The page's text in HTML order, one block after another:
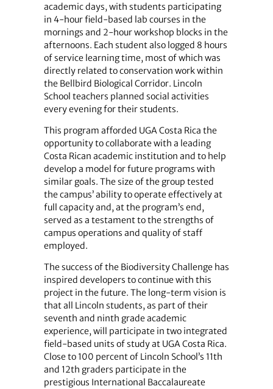
academic days, with students participating
in 4-hour field-based lab courses in the
mornings and 2-hour workshop blocks in the
afternoons. Each student also logged 8 hours
of service learning time, most of which was
directly related to conservation work within
the Bellbird Biological Corridor. Lincoln
School teachers planned social activities
every evening for their students.
This program afforded UGA Costa Rica the
opportunity to collaborate with a leading
Costa Rican academic institution and to help
develop a model for future programs with
similar goals. The size of the group tested
the campus’ ability to operate effectively at
full capacity and, at the program’s end,
served as a testament to the strengths of
campus operations and quality of staff
employed.
The success of the Biodiversity Challenge has
inspired developers to continue with this
project in the future. The long-term vision is
that all Lincoln students, as part of their
seventh and ninth grade academic
experience, will participate in two integrated
field-based units of study at UGA Costa Rica.
Close to 100 percent of Lincoln School’s 11th
and 12th graders participate in the
prestigious International Baccalaureate